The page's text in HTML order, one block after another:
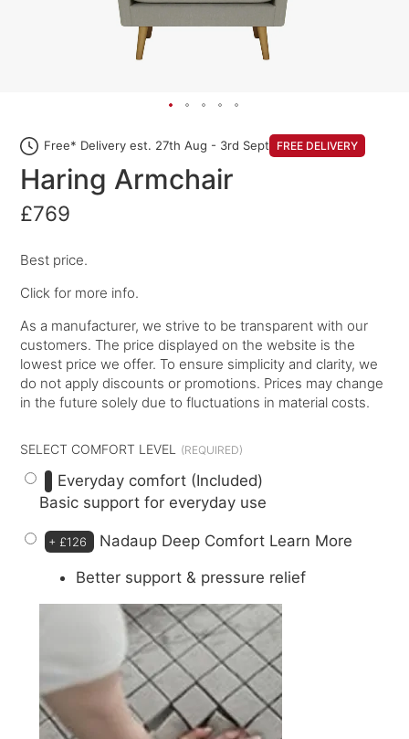
Free* Delivery est. 27th Aug - 3rd Sept FREE DELIVERY
Haring Armchair
£769
Best price.
Click for more info.
As a manufacturer, we strive to be transparent with our
customers. The price displayed on the website is the
lowest price we offer. To ensure simplicity and clarity, we
do not apply discounts or promotions. Prices may change
in the future solely due to fluctuations in material costs.
SELECT COMFORT LEVEL
Everyday comfort (Included)
Basic support for everyday use
+ £126 Nadaup Deep Comfort Learn More
Better support & pressure relief